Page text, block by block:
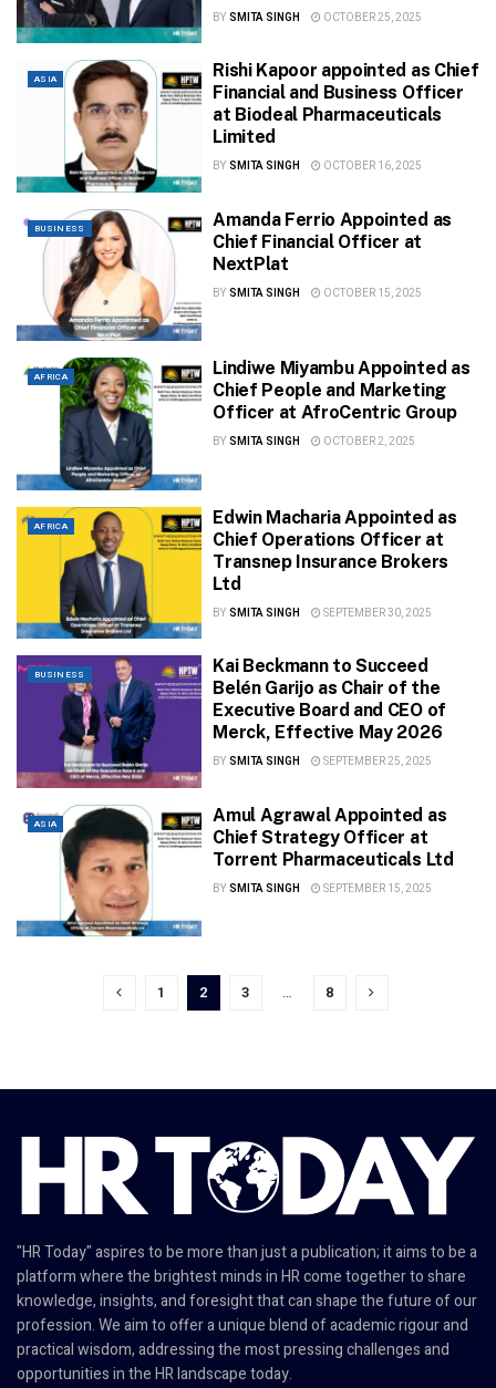
BY SMITA SINGH OCTOBER 25, 2025
ASIA
Rishi Kapoor appointed as Chief
Financial and Business Officer
at Biodeal Pharmaceuticals
Limited
BY SMITA SINGH OCTOBER 16, 2025
BUSINESS
Amanda Ferrio Appointed as
Chief Financial Officer at
NextPlat
BY SMITA SINGH OCTOBER 15, 2025
AFRICA
Lindiwe Miyambu Appointed as
Chief People and Marketing
Officer at AfroCentric Group
BY SMITA SINGH OCTOBER 2, 2025
AFRICA
Edwin Macharia Appointed as
Chief Operations Officer at
Transnep Insurance Brokers
Ltd
BY SMITA SINGH SEPTEMBER 30, 2025
BUSINESS
Kai Beckmann to Succeed
Belén Garijo as Chair of the
Executive Board and CEO of
Merck, Effective May 2026
BY SMITA SINGH SEPTEMBER 25, 2025
ASIA
Amul Agrawal Appointed as
Chief Strategy Officer at
Torrent Pharmaceuticals Ltd
BY SMITA SINGH SEPTEMBER 15, 2025
1 2 3 … 8
"HR Today" aspires to be more than just a publication; it aims to be a
platform where the brightest minds in HR come together to share
knowledge, insights, and foresight that can shape the future of our
profession. We aim to offer a unique blend of academic rigour and
practical wisdom, addressing the most pressing challenges and
opportunities in the HR landscape today.